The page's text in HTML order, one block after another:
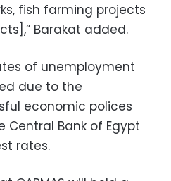
fish farming projects
Barakat added.
of unemployment
due to the
economic polices
Bank of Egypt
rates.